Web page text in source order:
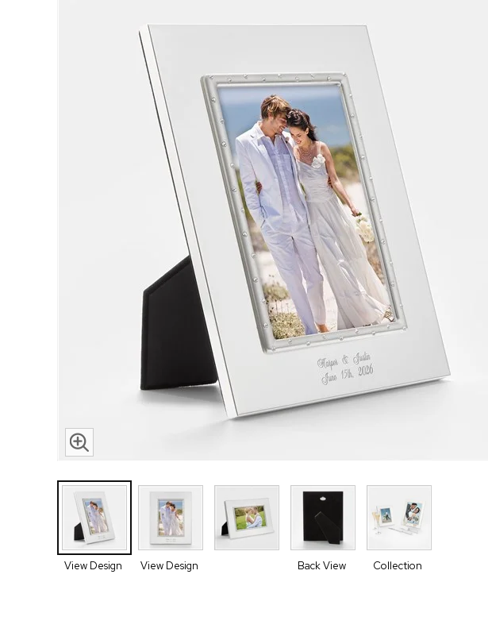
View Design View Design Back View Collection